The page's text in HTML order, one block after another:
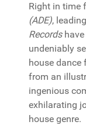
Right in time
(ADE),
Recordshave
undeniably
house dance
from an
ingenious
exhilarating
house genre.